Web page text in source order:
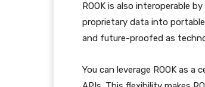
ROOK is also interoperable
proprietary data into
and future-proofed as
You can leverage ROOK as